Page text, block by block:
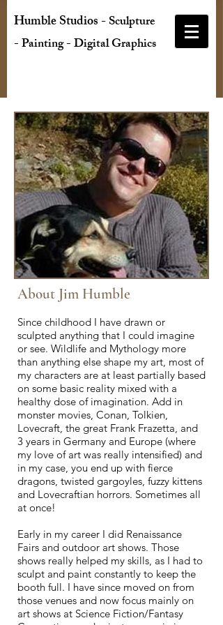
Humble Studios-Sculpture
- Painting - Digital Graphics
About Jim Humble
Since childhood I have drawn or
sculpted anything that I could imagine
or see. Wildlife and Mythology more
than anything else shape my art, most of
my characters are at least partially based
on some basic reality mixed with a
healthy dose of imagination. Add in
monster movies, Conan, Tolkien,
Lovecraft, the great Frank Frazetta, and
3 years in Germany and Europe (where
my love of art was really intensified) and
in my case, you end up with fierce
dragons, twisted gargoyles, fuzzy kittens
and Lovecraftian horrors. Sometimes all
at once!
Early in my career I did Renaissance
Fairs and outdoor art shows. Those
shows really helped my skills, as I had to
sculpt and paint constantly to keep the
booth full. I have since moved on from
those venues and now focus mainly on
art shows at Science Fiction/Fantasy